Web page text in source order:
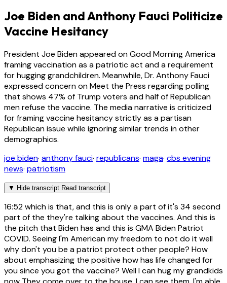
Joe Biden and Anthony Fauci Politicize
Vaccine Hesitancy
President Joe Biden appeared on Good Morning America
framing vaccination as a patriotic act and a requirement
for hugging grandchildren. Meanwhile, Dr. Anthony Fauci
expressed concern on Meet the Press regarding polling
that shows 47% of Trump voters and half of Republican
men refuse the vaccine. The media narrative is criticized
for framing vaccine hesitancy strictly as a partisan
Republican issue while ignoring similar trends in other
demographics.
joe biden· anthony fauci· republicans· maga· cbs evening
news· patriotism
▼ Hide transcript Read transcript
16:52which is that, and this is only a part of it's 34 second
part of the they're talking about the vaccines. And this is
the pitch that Biden has and this is GMA Biden Patriot
COVID. Seeing I'm American my freedom to not do it well
why don't you be a patriot protect other people? How
about emphasizing the positive how has life changed for
you since you got the vaccine? Well I can hug my grandkids